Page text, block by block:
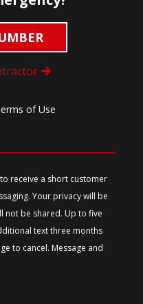
of Use
receive a short customer
Your privacy will be
not be shared. Up to five
text three months
to cancel. Message and